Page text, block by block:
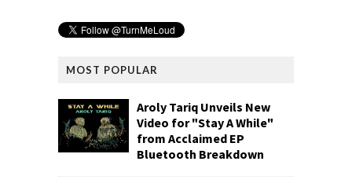
MOST POPULAR
Aroly Tariq Unveils New
Video for "Stay A While"
from Acclaimed EP
Bluetooth Breakdown